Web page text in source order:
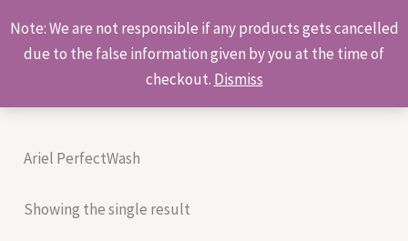
Note: We are not responsible if any products gets cancelled
due to the false information given by you at the time of
checkout. Dismiss
to
content
Products
search
Ariel PerfectWash
Showing the single result